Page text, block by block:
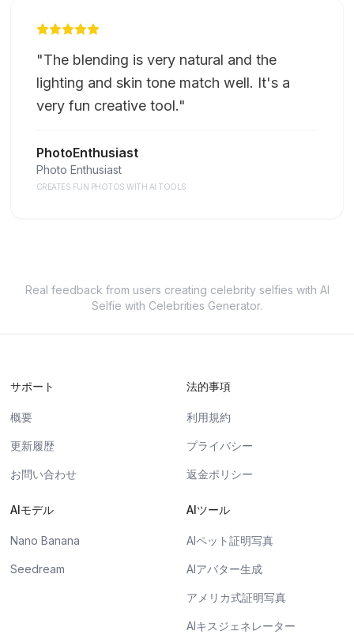
"The blending is very natural and the
lighting and skin tone match well. It's a
very fun creative tool."
PhotoEnthusiast
Photo Enthusiast
CREATES FUN PHOTOS WITH AI TOOLS
Real feedback from users creating celebrity selfies with AI
Selfie with Celebrities Generator.
サポート
概要
更新履歴
お問い合わせ
法的事項
利用規約
プライバシー
返金ポリシー
AIモデル
Nano Banana
Seedream
AIツール
AIペット証明写真
AIアバター生成
アメリカ式証明写真
AIキスジェネレーター